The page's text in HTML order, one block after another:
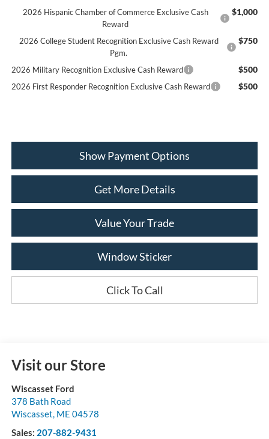
2026 Hispanic Chamber of Commerce Exclusive Cash
Reward
$1,000
2026 College Student Recognition Exclusive Cash Reward
Pgm.
$750
2026 Military Recognition Exclusive Cash Reward $500
2026 First Responder Recognition Exclusive Cash Reward $500
Show Payment Options
Get More Details
Value Your Trade
Window Sticker
Click To Call
Visit our Store
Wiscasset Ford
378 Bath Road
Wiscasset, ME 04578
Sales: 207-882-9431